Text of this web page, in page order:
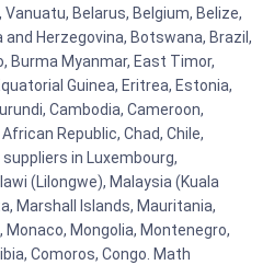
Belarus, Belgium, Belize,
and Herzegovina, Botswana, Brazil,
Burma Myanmar, East Timor,
Guinea, Eritrea, Estonia,
Cambodia, Cameroon,
Republic, Chad, Chile,
in Luxembourg,
(Lilongwe), Malaysia (Kuala
Marshall Islands, Mauritania,
Monaco, Mongolia, Montenegro,
Comoros, Congo. Math